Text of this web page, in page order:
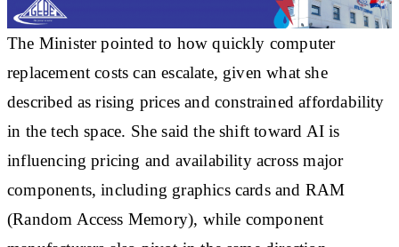
The Minister pointed to how quickly computer
replacement costs can escalate, given what she
described as rising prices and constrained affordability
in the tech space. She said the shift toward AI is
influencing pricing and availability across major
components, including graphics cards and RAM
(Random Access Memory), while component